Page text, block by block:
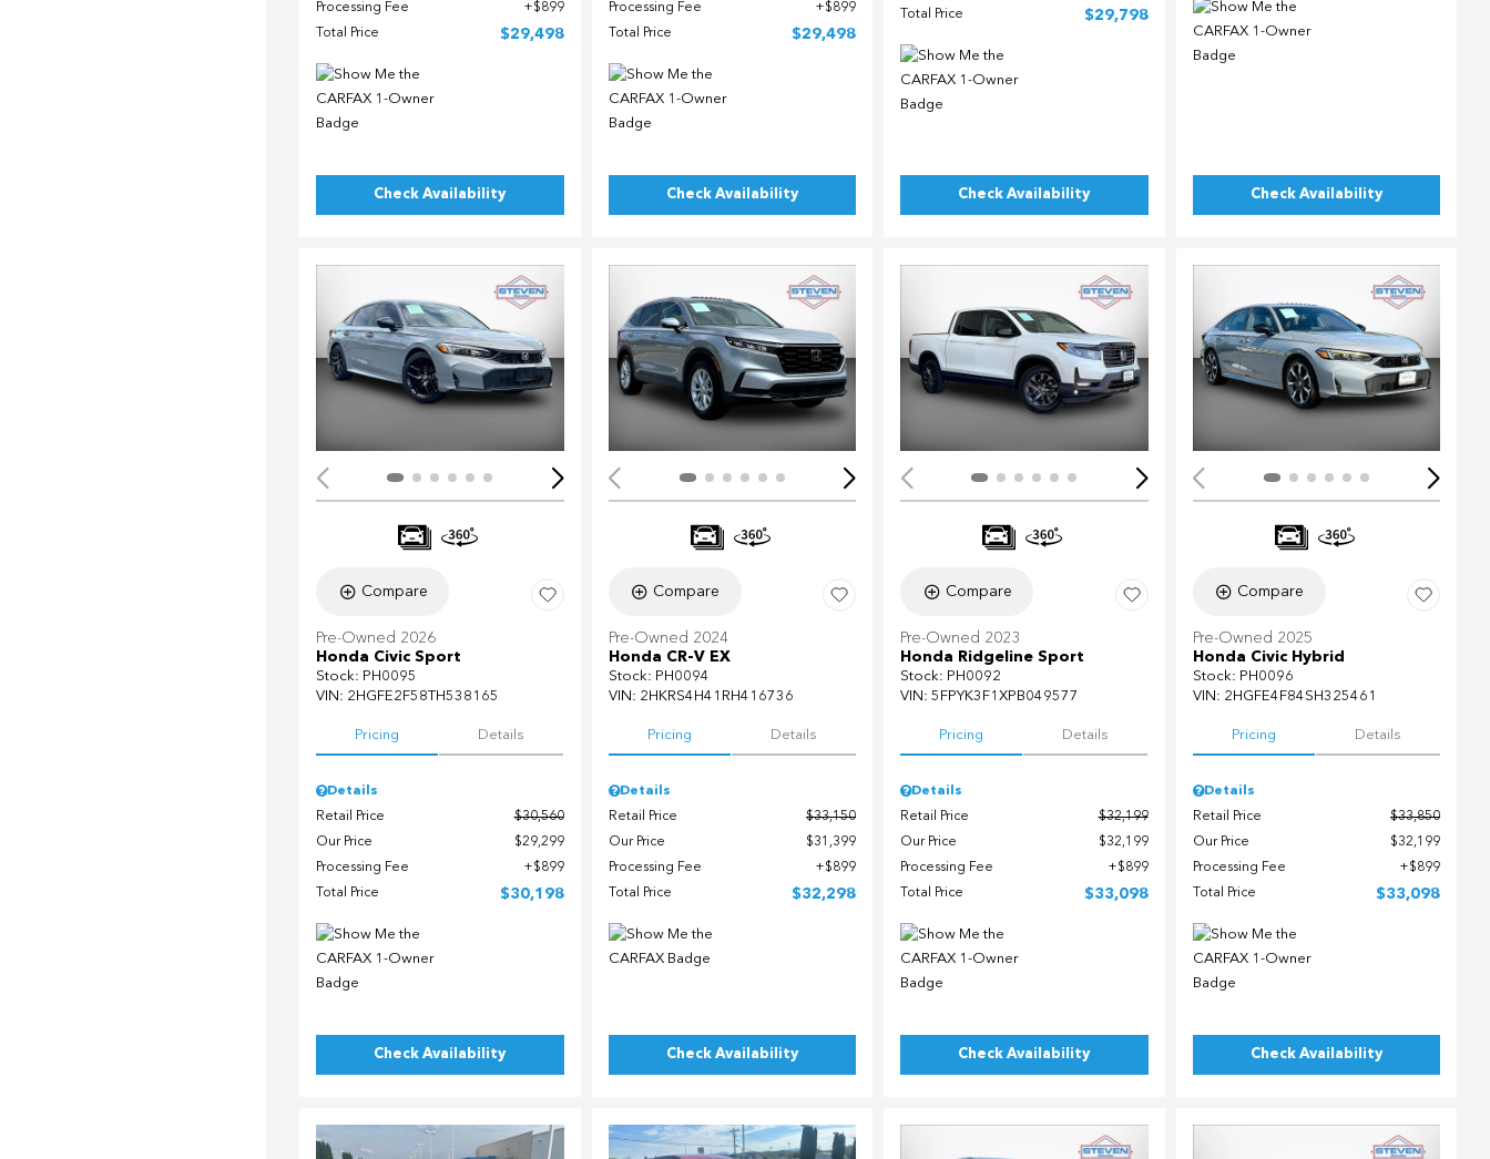
Processing Fee
$899
Total Price
$29,498
Check Availability
Processing Fee
$899
Total Price
$29,498
Check Availability
Total Price
$29,798
Check Availability Check Availability
Loading...
Compare
Pre-Owned 2026
Honda Civic Sport
Stock: PH0095
VIN: 2HGFE2F58TH538165
Pricing Details
Details
Retail Price
$30,560
Our Price
$29,299
Processing Fee
$899
Total Price
$30,198
Check Availability
Loading...
Compare
Pre-Owned 2024
Honda CR-V EX
Stock: PH0094
VIN: 2HKRS4H41RH416736
Pricing Details
Details
Retail Price
$33,150
Our Price
$31,399
Processing Fee
$899
Total Price
$32,298
Check Availability
Loading...
Compare
Pre-Owned 2023
Honda Ridgeline Sport
Stock: PH0092
VIN: 5FPYK3F1XPB049577
Pricing Details
Details
Retail Price
$32,199
Our Price
$32,199
Processing Fee
$899
Total Price
$33,098
Check Availability
Compare
Pre-Owned 2025
Honda Civic Hybrid
Stock: PH0096
VIN: 2HGFE4F84SH325461
Pricing Details
Details
Retail Price
$33,850
Our Price
$32,199
Processing Fee
$899
Total Price
$33,098
Check Availability